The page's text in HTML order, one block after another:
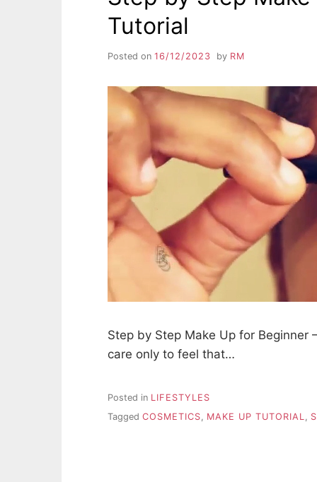
Tutorial
Posted on 16/12/2023 by RM
Step by Step Make Up for Beginner
care only to feel that…
Posted in LIFESTYLES
Tagged COSMETICS MAKE UP TUTORIAL